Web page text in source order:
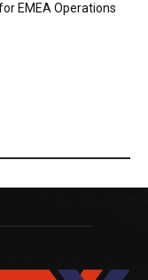
EMEA Operations